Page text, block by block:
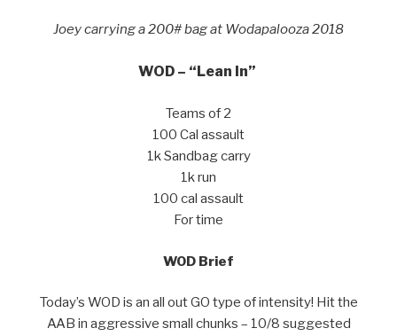
Joey carrying a 200# bag at Wodapalooza 2018
WOD – “Lean In”
Teams of 2
100 Cal assault
1k Sandbag carry
1k run
100 cal assault
For time
WOD Brief
Today’s WOD is an all out GO type of intensity! Hit the
AAB in aggressive small chunks – 10/8 suggested